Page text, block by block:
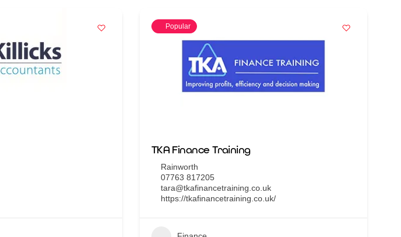
Popular
TKA Finance Training
Rainworth
07763 817205
tara@tkafinancetraining.co.uk
https://tkafinancetraining.co.uk/